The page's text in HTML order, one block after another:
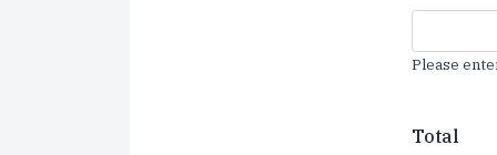
Please
Total